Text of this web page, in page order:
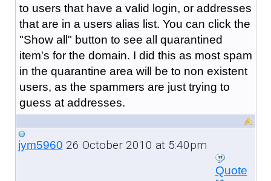
to users that have a valid login, or addresses
that are in a users alias list. You can click the
"Show all" button to see all quarantined
item's for the domain. I did this as most spam
in the quarantine area will be to non existent
users, as the spammers are just trying to
guess at addresses.
jym5960 26 October 2010 at 5:40pm
Quote